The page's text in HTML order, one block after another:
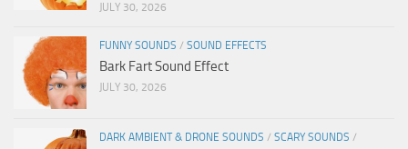
JULY 30, 2026
FUNNY SOUNDS / SOUND EFFECTS
Bark Fart Sound Effect
JULY 30, 2026
DARK AMBIENT & DRONE SOUNDS / SCARY SOUNDS /